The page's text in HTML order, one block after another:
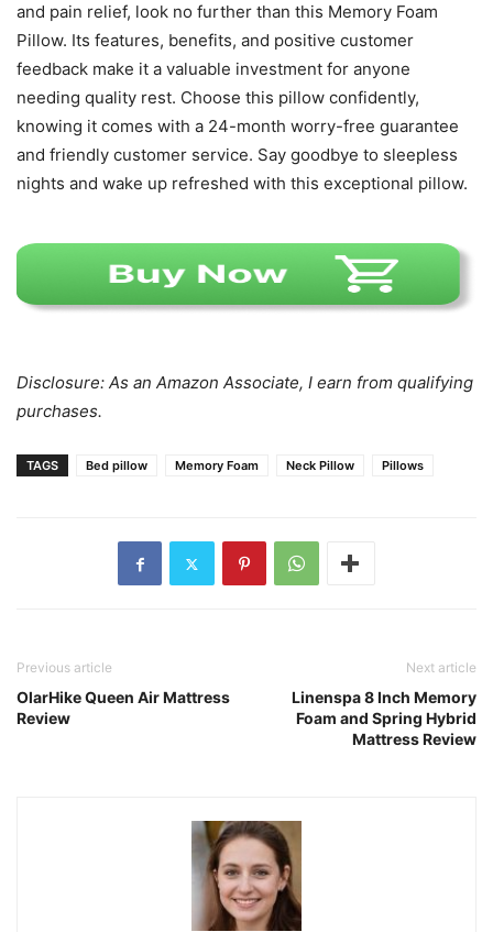
and pain relief, look no further than this Memory Foam
Pillow. Its features, benefits, and positive customer
feedback make it a valuable investment for anyone
needing quality rest. Choose this pillow confidently,
knowing it comes with a 24-month worry-free guarantee
and friendly customer service. Say goodbye to sleepless
nights and wake up refreshed with this exceptional pillow.
Disclosure: As an Amazon Associate, I earn from qualifying
purchases.
TAGS Bed pillow Memory Foam Neck Pillow Pillows
Previous article
OlarHike Queen Air Mattress
Review
Next article
Linenspa 8 Inch Memory
Foam and Spring Hybrid
Mattress Review